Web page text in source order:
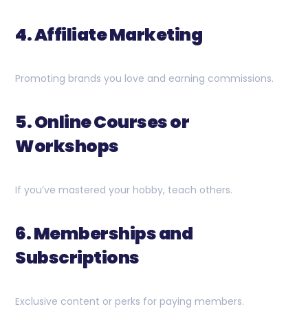
4. Affiliate Marketing
Promoting brands you love and earning commissions.
5. Online Courses or
Workshops
If you’ve mastered your hobby, teach others.
6. Memberships and
Subscriptions
Exclusive content or perks for paying members.